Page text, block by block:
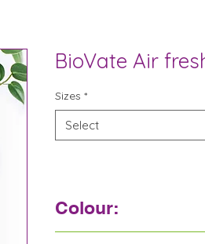
BioVate Air
Sizes *
Select
Colour: